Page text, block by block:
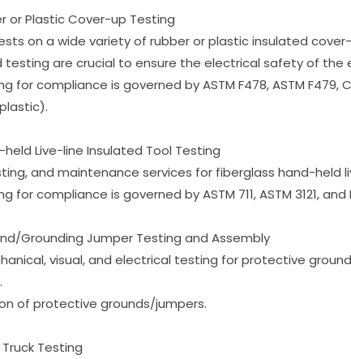
or Plastic Cover-up Testing
on a wide variety of rubber or plastic insulated
testing are crucial to ensure the electrical safety of the
for compliance is governed by ASTM F478, ASTM F479,
held Live-line Insulated Tool Testing
and maintenance services for fiberglass hand-held
for compliance is governed by ASTM 711, ASTM 3121, and
Grounding Jumper Testing and Assembly
visual, and electrical testing for protective
of protective grounds/jumpers.
Testing